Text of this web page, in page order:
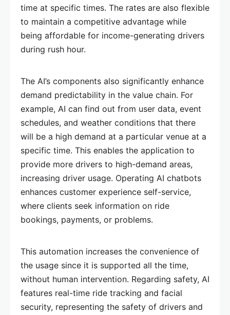
time at specific times. The rates are also flexible
to maintain a competitive advantage while
being affordable for income-generating drivers
during rush hour.
The AI’s components also significantly enhance
demand predictability in the value chain. For
example, AI can find out from user data, event
schedules, and weather conditions that there
will be a high demand at a particular venue at a
specific time. This enables the application to
provide more drivers to high-demand areas,
increasing driver usage. Operating AI chatbots
enhances customer experience self-service,
where clients seek information on ride
bookings, payments, or problems.
This automation increases the convenience of
the usage since it is supported all the time,
without human intervention. Regarding safety, AI
features real-time ride tracking and facial
security, representing the safety of drivers and